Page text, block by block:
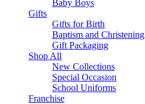
Baby Boys
Gifts
Gifts for Birth
Baptism and Christening
Gift Packaging
Shop All
New Collections
Special Occasion
School Uniforms
Franchise